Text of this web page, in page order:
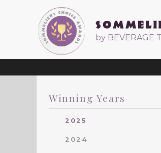
by BEVERAGE
Winning Years
2025
2024